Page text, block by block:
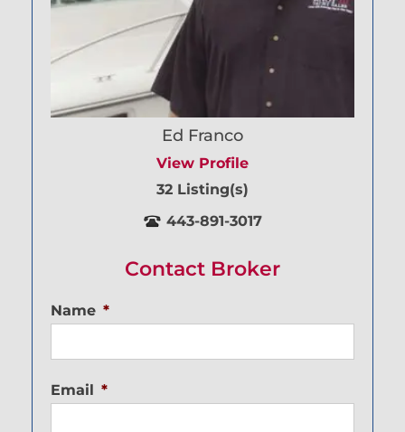
Ed Franco
View Profile
32 Listing(s)
443-891-3017
Contact Broker
Name *
Email *